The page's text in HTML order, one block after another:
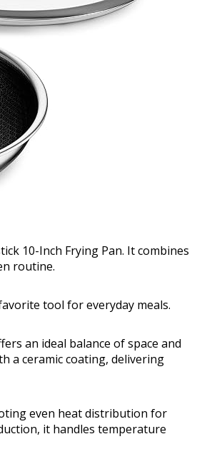
10-Inch Frying Pan. It combines
routine.
tool for everyday meals.
an ideal balance of space and
a ceramic coating, delivering
even heat distribution for
it handles temperature